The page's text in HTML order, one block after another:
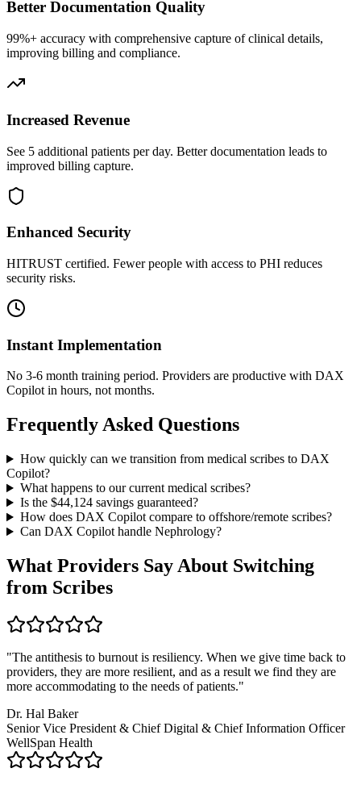
Better Documentation Quality
99%+ accuracy with comprehensive capture of clinical details,
improving billing and compliance.
Increased Revenue
See 5 additional patients per day. Better documentation leads to
improved billing capture.
Enhanced Security
HITRUST certified. Fewer people with access to PHI reduces
security risks.
Instant Implementation
No 3-6 month training period. Providers are productive with DAX
Copilot in hours, not months.
Frequently Asked Questions
How quickly can we transition from medical scribes to DAX
Copilot?
What happens to our current medical scribes?
Is the $44,124savings guaranteed?
How does DAX Copilot compare to offshore/remote scribes?
Can DAX Copilot handle Nephrology?
What Providers Say About Switching
from Scribes
"The antithesis to burnout is resiliency. When we give time back to
providers, they are more resilient, and as a result we find they are
more accommodating to the needs of patients."
Dr. Hal Baker
Senior Vice President & Chief Digital & Chief Information Officer
WellSpan Health